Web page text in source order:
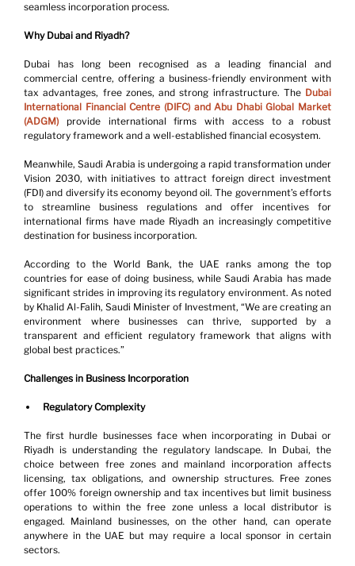
seamless incorporation process.
Why Dubai and Riyadh?
Dubai has long been recognised as a leading financial and
commercial centre, offering a business-friendly environment with
tax advantages, free zones, and strong infrastructure. The Dubai
International Financial Centre (DIFC) and Abu Dhabi Global Market
(ADGM) provide international firms with access to a robust
regulatory framework and a well-established financial ecosystem.
Meanwhile, Saudi Arabia is undergoing a rapid transformation under
Vision 2030, with initiatives to attract foreign direct investment
(FDI) and diversify its economy beyond oil. The government’s efforts
to streamline business regulations and offer incentives for
international firms have made Riyadh an increasingly competitive
destination for business incorporation.
According to the World Bank, the UAE ranks among the top
countries for ease of doing business, while Saudi Arabia has made
significant strides in improving its regulatory environment. As noted
by Khalid Al-Falih, Saudi Minister of Investment, “We are creating an
environment where businesses can thrive, supported by a
transparent and efficient regulatory framework that aligns with
global best practices.”
Challenges in Business Incorporation
Regulatory Complexity
The first hurdle businesses face when incorporating in Dubai or
Riyadh is understanding the regulatory landscape. In Dubai, the
choice between free zones and mainland incorporation affects
licensing, tax obligations, and ownership structures. Free zones
offer 100% foreign ownership and tax incentives but limit business
operations to within the free zone unless a local distributor is
engaged. Mainland businesses, on the other hand, can operate
anywhere in the UAE but may require a local sponsor in certain
sectors.